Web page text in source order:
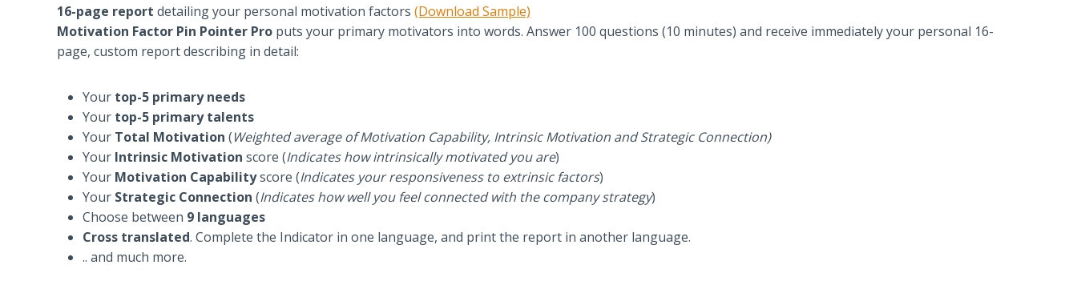
16-page report detailing your personal motivation factors (Download Sample)
Motivation Factor Pin Pointer Pro puts your primary motivators into words. Answer 100 questions (10 minutes) and receive immediately your personal 16-
page, custom report describing in detail:
Your top-5 primary needs
Your top-5 primary talents
Your Total Motivation (Weighted average of Motivation Capability, Intrinsic Motivation and Strategic Connection)
Your Intrinsic Motivation score (Indicates how intrinsically motivated you are)
Your Motivation Capabilityscore (Indicates your responsiveness to extrinsic factors)
Your Strategic Connection (Indicates how well you feel connected with the company strategy)
Choose between 9 languages
Cross translated. Complete the Indicator in one language, and print the report in another language.
.. and much more.